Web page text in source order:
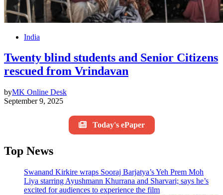
India
Twenty blind students and Senior Citizens
rescued from Vrindavan
byMK Online Desk
September 9, 2025
Today's ePaper
Top News
Swanand Kirkire wraps Sooraj Barjatya’s Yeh Prem Moh
Liya starring Ayushmann Khurrana and Sharvari; says he’s
excited for audiences to experience the film